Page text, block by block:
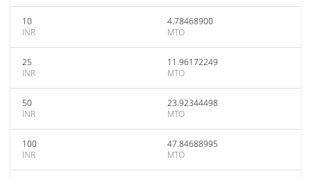
10
INR
4.78468900
MTO
25
INR
11.96172249
MTO
50
INR
23.92344498
MTO
100
INR
47.84688995
MTO